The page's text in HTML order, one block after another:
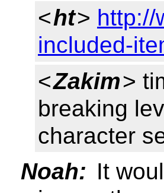
<ht> http://
included-
<Zakim>
breaking
character
Noah: It